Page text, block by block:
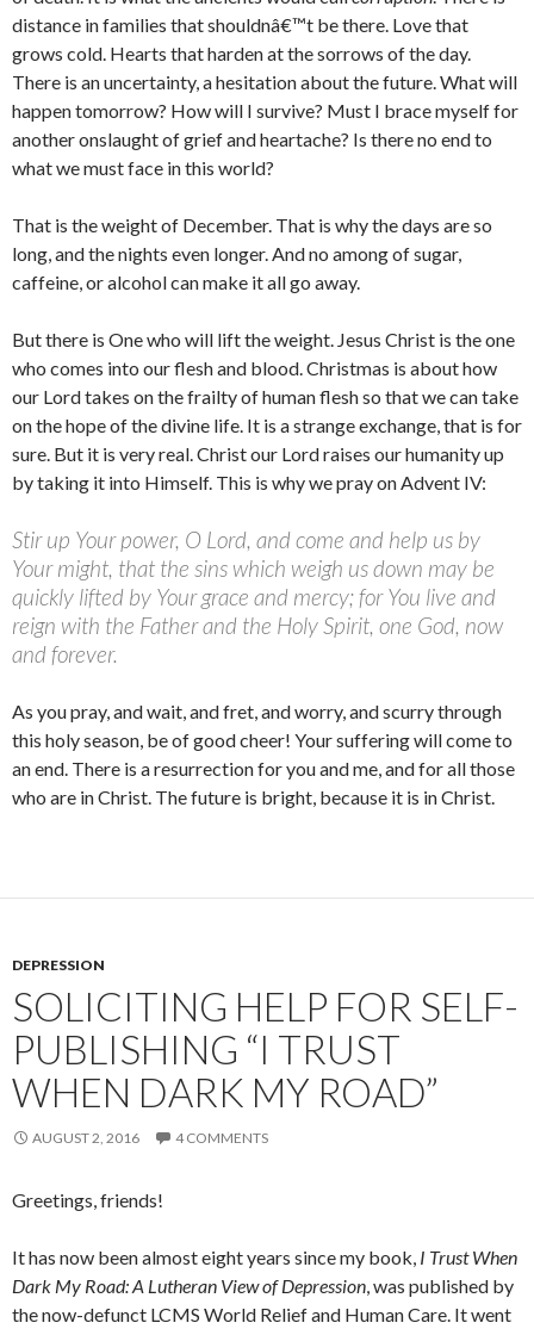
distance in families that shouldnâ€™t be there. Love that
grows cold. Hearts that harden at the sorrows of the day.
There is an uncertainty, a hesitation about the future. What will
happen tomorrow? How will I survive? Must I brace myself for
another onslaught of grief and heartache? Is there no end to
what we must face in this world?
That is the weight of December. That is why the days are so
long, and the nights even longer. And no among of sugar,
caffeine, or alcohol can make it all go away.
But there is One who will lift the weight. Jesus Christ is the one
who comes into our flesh and blood. Christmas is about how
our Lord takes on the frailty of human flesh so that we can take
on the hope of the divine life. It is a strange exchange, that is for
sure. But it is very real. Christ our Lord raises our humanity up
by taking it into Himself. This is why we pray on Advent IV:
Stir up Your power, O Lord, and come and help us by
Your might, that the sins which weigh us down may be
quickly lifted by Your grace and mercy; for You live and
reign with the Father and the Holy Spirit, one God, now
and forever.
As you pray, and wait, and fret, and worry, and scurry through
this holy season, be of good cheer! Your suffering will come to
an end. There is a resurrection for you and me, and for all those
who are in Christ. The future is bright, because it is in Christ.
DEPRESSION
SOLICITING HELP FOR SELF-
PUBLISHING “I TRUST
WHEN DARK MY ROAD”
AUGUST 2, 2016 4 COMMENTS
Greetings, friends!
It has now been almost eight years since my book, I Trust When
Dark My Road: A Lutheran View of Depression , was published by
the now-defunct LCMS World Relief and Human Care. It went